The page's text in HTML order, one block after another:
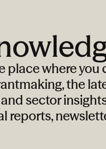
place where
the
sector
reports,